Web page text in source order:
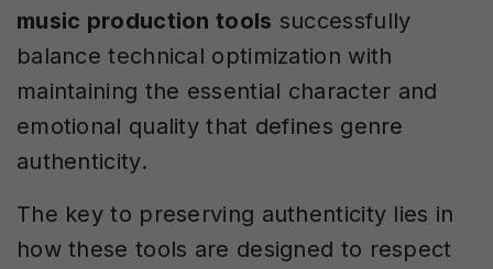
music production tools successfully
balance technical optimization with
maintaining the essential character and
emotional quality that defines genre
authenticity.
The key to preserving authenticity lies in
how these tools are designed to respect